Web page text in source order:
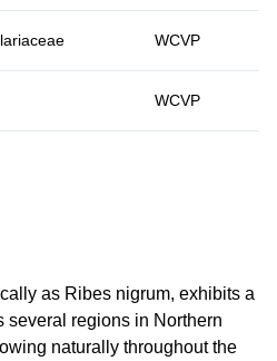
WCVP
WCVP
as Ribes nigrum, exhibits a
several regions in Northern
naturally throughout the